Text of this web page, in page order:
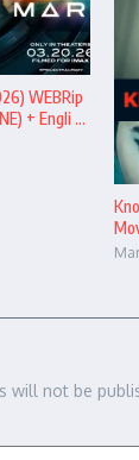
WEBRip
+ Engli ...
will not be